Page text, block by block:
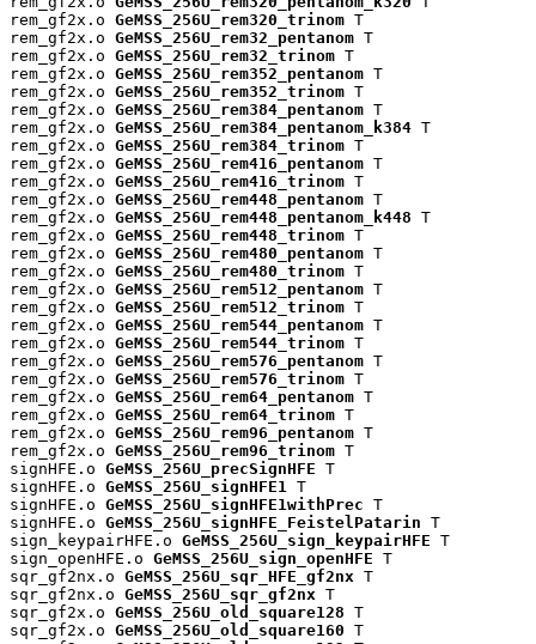
rem_gf2x.o GeMSS_256U_rem320_trinom T
rem_gf2x.o GeMSS_256U_rem32_pentanom T
rem_gf2x.o GeMSS_256U_rem32_trinom T
rem_gf2x.o GeMSS_256U_rem352_pentanom T
rem_gf2x.o GeMSS_256U_rem352_trinom T
rem_gf2x.o GeMSS_256U_rem384_pentanom T
rem_gf2x.o GeMSS_256U_rem384_pentanom_k384 T
rem_gf2x.o GeMSS_256U_rem384_trinom T
rem_gf2x.o GeMSS_256U_rem416_pentanom T
rem_gf2x.o GeMSS_256U_rem416_trinom T
rem_gf2x.o GeMSS_256U_rem448_pentanom T
rem_gf2x.o GeMSS_256U_rem448_pentanom_k448 T
rem_gf2x.o GeMSS_256U_rem448_trinom T
rem_gf2x.o GeMSS_256U_rem480_pentanom T
rem_gf2x.o GeMSS_256U_rem480_trinom T
rem_gf2x.o GeMSS_256U_rem512_pentanom T
rem_gf2x.o GeMSS_256U_rem512_trinom T
rem_gf2x.o GeMSS_256U_rem544_pentanom T
rem_gf2x.o GeMSS_256U_rem544_trinom T
rem_gf2x.o GeMSS_256U_rem576_pentanom T
rem_gf2x.o GeMSS_256U_rem576_trinom T
rem_gf2x.o GeMSS_256U_rem64_pentanom T
rem_gf2x.o GeMSS_256U_rem64_trinom T
rem_gf2x.o GeMSS_256U_rem96_pentanom T
rem_gf2x.o GeMSS_256U_rem96_trinom T
signHFE.o GeMSS_256U_precSignHFE T
signHFE.o GeMSS_256U_signHFE1 T
signHFE.o GeMSS_256U_signHFE1withPrec T
signHFE.o GeMSS_256U_signHFE_FeistelPatarin T
sign_keypairHFE.o GeMSS_256U_sign_keypairHFE T
sign_openHFE.o GeMSS_256U_sign_openHFE T
sqr_gf2nx.o GeMSS_256U_sqr_HFE_gf2nx T
sqr_gf2nx.o GeMSS_256U_sqr_gf2nx T
sqr_gf2x.o GeMSS_256U_old_square128 T
sqr_gf2x.o GeMSS_256U_old_square160 T